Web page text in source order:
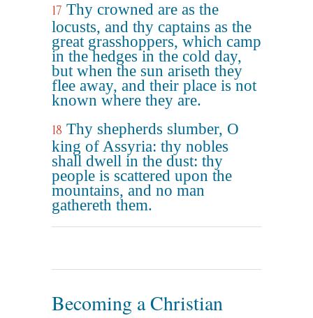
17 Thy crowned are as the
locusts, and thy captains as the
great grasshoppers, which camp
in the hedges in the cold day,
but when the sun ariseth they
flee away, and their place is not
known where they are.
18 Thy shepherds slumber, O
king of Assyria: thy nobles
shall dwell in the dust: thy
people is scattered upon the
mountains, and no man
gathereth them.
Becoming a Christian